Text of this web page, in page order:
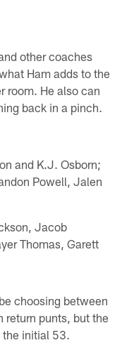
other coaches
Ham adds to the
room. He also can
back in a pinch.
and K.J. Osborn;
Powell, Jalen
Jacob
Thomas, Garett
choosing between
return punts, but the
the initial 53.